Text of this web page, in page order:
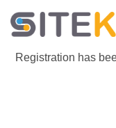
Registration has